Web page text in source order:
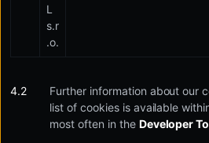
L
s.r
.o.
Further information about our
list of cookies is available
most often in the Developer